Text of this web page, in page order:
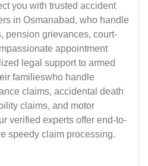
you with trusted accident
in Osmanabad, who handle
pension grievances, court-
appointment
legal support to armed
familieswho handle
claims, accidental death
claims, and motor
verified experts offer end-to-
speedy claim processing.